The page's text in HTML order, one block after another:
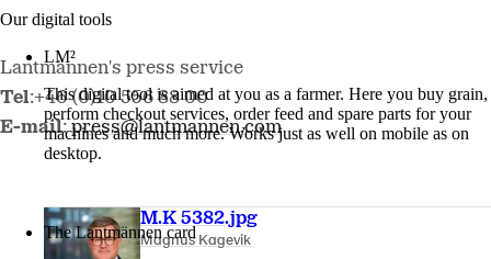
Our digital tools
LM²
This digital tool is aimed at you as a farmer. Here you buy grain,
perform checkout services, order feed and spare parts for your
machines and much more. Works just as well on mobile as on
desktop.
The Lantmännen card
Lantmännen's press service
Tel:+46 (0)10 556 88 00
E-mail:press@lantmannen.com
M.K 5382.jpg
Magnus Kagevik